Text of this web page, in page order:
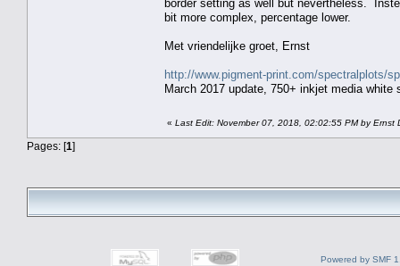
border setting as well but nevertheless.
bit more complex, percentage lower.
Met vriendelijke groet, Ernst
http://www.pigment-print.com/spectralplots/
March 2017 update, 750+ inkjet media white
« Last Edit: November 07, 2018, 02:02:55 PM by Ernst
Pages: [1]
Powered by SMF